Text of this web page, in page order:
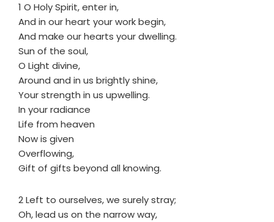
1 O Holy Spirit, enter in,
And in our heart your work begin,
And make our hearts your dwelling.
Sun of the soul,
O Light divine,
Around and in us brightly shine,
Your strength in us upwelling.
In your radiance
Life from heaven
Now is given
Overflowing,
Gift of gifts beyond all knowing.
2 Left to ourselves, we surely stray;
Oh, lead us on the narrow way,